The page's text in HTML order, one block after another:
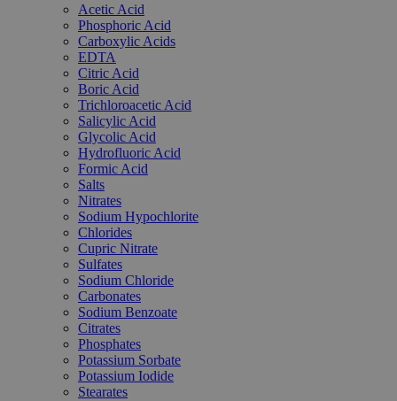
Acetic Acid
Phosphoric Acid
Carboxylic Acids
EDTA
Citric Acid
Boric Acid
Trichloroacetic Acid
Salicylic Acid
Glycolic Acid
Hydrofluoric Acid
Formic Acid
Salts
Nitrates
Sodium Hypochlorite
Chlorides
Cupric Nitrate
Sulfates
Sodium Chloride
Carbonates
Sodium Benzoate
Citrates
Phosphates
Potassium Sorbate
Potassium Iodide
Stearates